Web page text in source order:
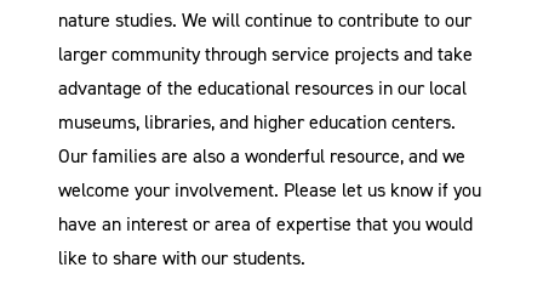
nature studies. We will continue to contribute to our
larger community through service projects and take
advantage of the educational resources in our local
museums, libraries, and higher education centers.
Our families are also a wonderful resource, and we
welcome your involvement. Please let us know if you
have an interest or area of expertise that you would
like to share with our students.